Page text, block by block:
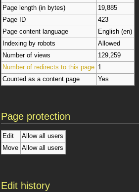
Page length (in bytes)
19,885
Page ID
423
Page content language
English (en)
Indexing by robots
Allowed
Number of views
129,259
Number of redirects to this page 1
Counted as a content page
Yes
Page protection
Edit
Allow all users
Move Allow all users
Edit history